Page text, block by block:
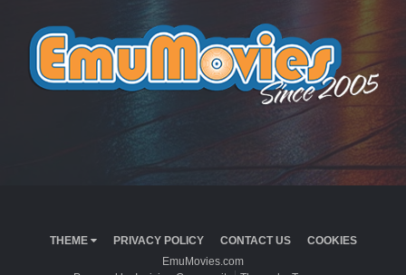
THEME PRIVACY POLICY CONTACT US
COOKIES
EmuMovies.com